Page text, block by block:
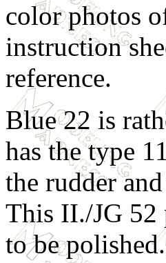
color photos
instruction
reference.
Blue 22 is
has the type
the rudder
This II./JG 52
to be polished.